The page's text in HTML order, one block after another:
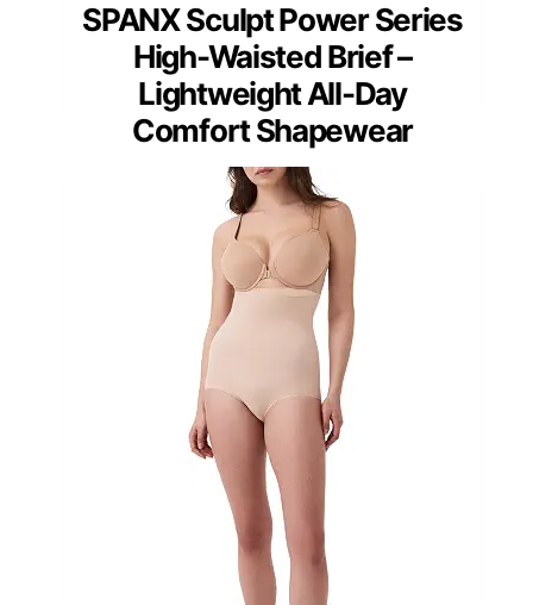
SPANX Sculpt Power Series
High-Waisted Brief –
Lightweight All-Day
Comfort Shapewear